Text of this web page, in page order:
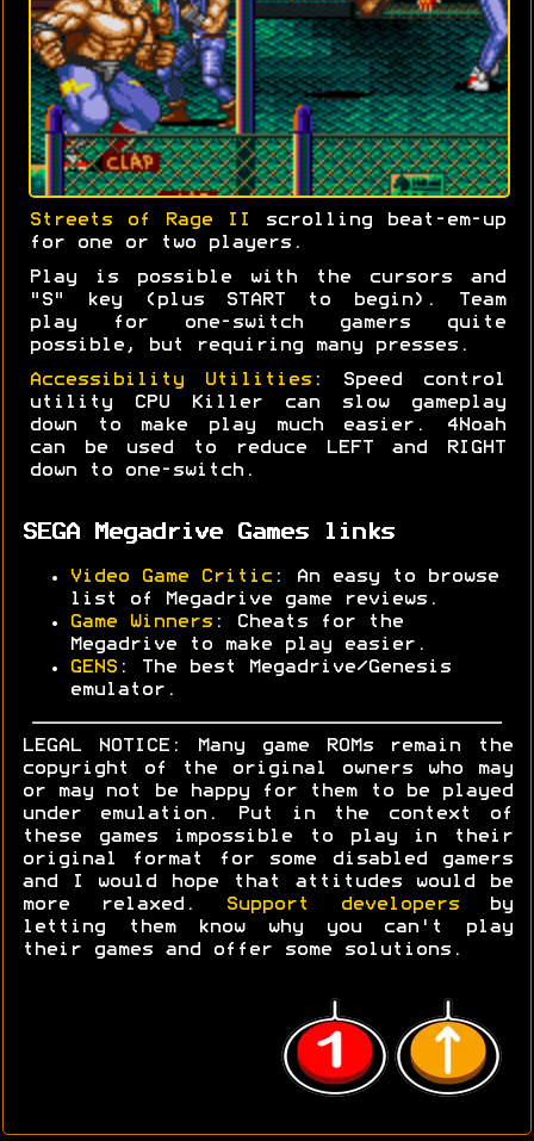
Streets of Rage II
scrolling beat-em-up
for one or two players.
Play is possible with the cursors and
"S" key (plus START to begin). Team
play for one-switch gamers quite
possible, but requiring many presses.
Accessibility Utilities: Speed control
utility CPU Killer can slow gameplay
down to make play much easier. 4Noah
can be used to reduce LEFT and RIGHT
down to one-switch.
SEGA Megadrive Games links
Video Game Critic : An easy to browse
list of Megadrive game reviews.
Game Winners : Cheats for the
Megadrive to make play easier.
GENS : The best Megadrive/Genesis
emulator.
LEGAL NOTICE: Many game ROMs remain the
copyright of the original owners who may
or may not be happy for them to be played
under emulation. Put in the context of
these games impossible to play in their
original format for some disabled gamers
and I would hope that attitudes would be
more relaxed.
Support developersby
letting them know why you can't play
their games and offer some solutions.